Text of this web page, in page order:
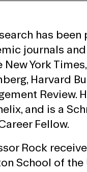
has
journals
New York
Harvard
Review.
and is a
Fellow.
Rock
School of the